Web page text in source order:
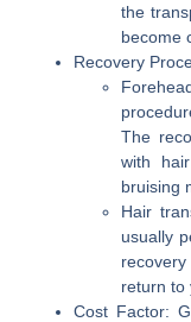
the
become
Recovery
The
with
bruising
Hair
usually
return to
Cost Factor: